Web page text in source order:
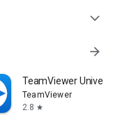
expand_more
arrow_forward
TeamViewer
TeamViewer
2.8 star